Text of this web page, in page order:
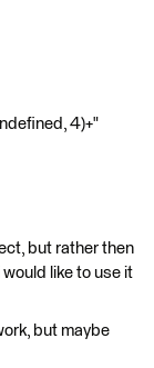
4)+"
but rather then
like to use it
but maybe